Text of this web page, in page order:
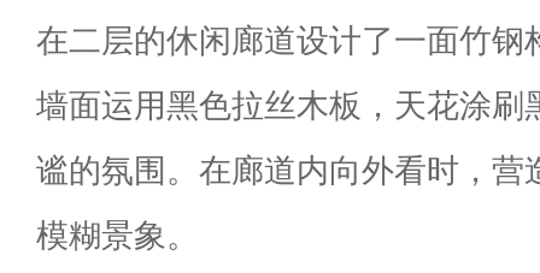
在二层的休闲廊道设计了一面竹钢
墙面运用黑色拉丝木板，天花涂刷
谧的氛围。在廊道内向外看时，营
模糊景象。